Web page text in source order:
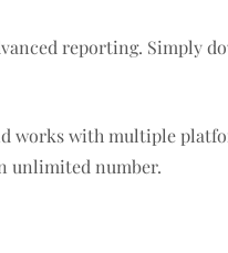
reporting. Simply
works with multiple
unlimited number.